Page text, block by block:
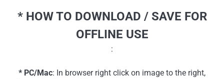
* HOW TO DOWNLOAD / SAVE FOR
OFFLINE USE
:
* PC/Mac: In browser right click on image to the right,